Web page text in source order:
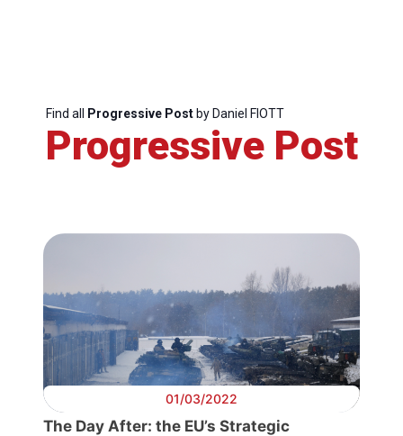
Network
Find all Progressive Postby Daniel FIOTT
Progressive Post
01/03/2022
The Day After: the EU’s Strategic